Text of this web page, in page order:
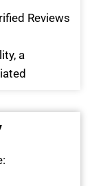
Reviews
a